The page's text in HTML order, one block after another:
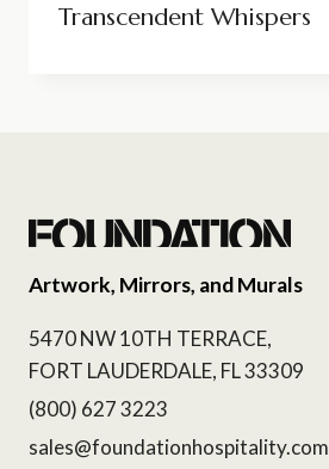
Transcendent Whispers
Artwork, Mirrors, and Murals
5470 NW 10TH TERRACE,
FORT LAUDERDALE, FL 33309
(800) 627 3223
sales@foundationhospitality.com